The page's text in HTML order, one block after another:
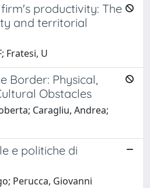
productivity: The
and territorial
Fratesi, U
Border: Physical,
Obstacles
Caragliu, Andrea;
e politiche di
Perucca, Giovanni